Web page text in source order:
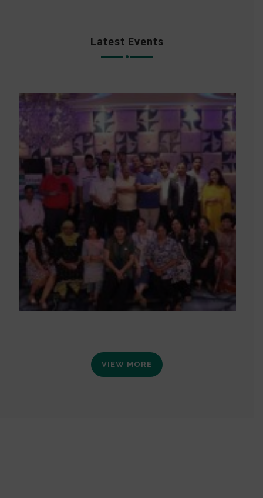
Latest Events
VIEW MORE